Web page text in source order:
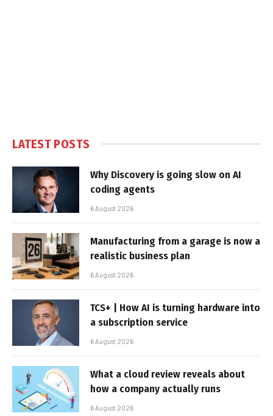
LATEST POSTS
Why Discovery is going slow on AI
coding agents
6 August 2026
Manufacturing from a garage is now a
realistic business plan
6 August 2026
TCS+ | How AI is turning hardware into
a subscription service
6 August 2026
What a cloud review reveals about
how a company actually runs
6 August 2026